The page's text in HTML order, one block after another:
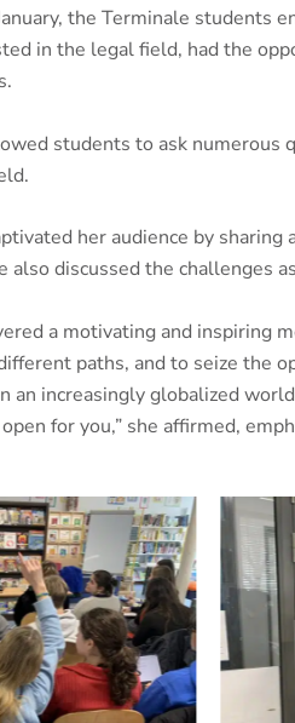
the Terminale students
in the legal field, had the
students to ask numerous
her audience by
also discussed the challenges
a motivating and inspiring
paths, and to seize the
an increasingly globalized
for you,” she affirmed,